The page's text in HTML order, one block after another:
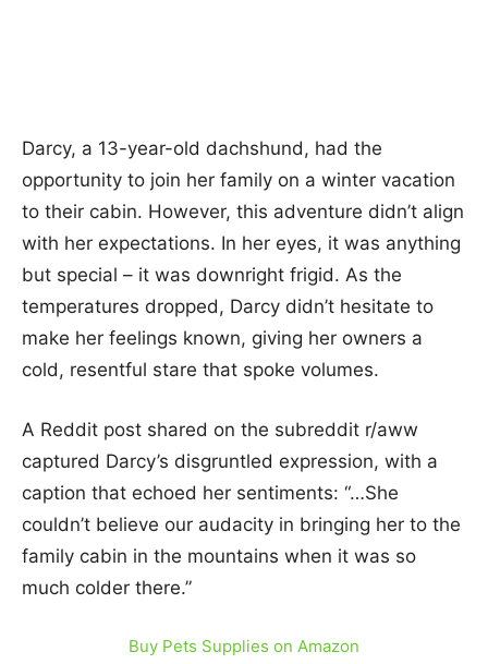
Darcy, a 13-year-old dachshund, had the
opportunity to join her family on a winter vacation
to their cabin. However, this adventure didn’t align
with her expectations. In her eyes, it was anything
but special – it was downright frigid. As the
temperatures dropped, Darcy didn’t hesitate to
make her feelings known, giving her owners a
cold, resentful stare that spoke volumes.
A Reddit post shared on the subreddit r/aww
captured Darcy’s disgruntled expression, with a
caption that echoed her sentiments: “…She
couldn’t believe our audacity in bringing her to the
family cabin in the mountains when it was so
much colder there.”
Buy Pets Supplies on Amazon